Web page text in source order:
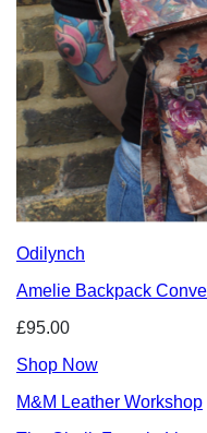
Odilynch
Amelie Backpack
£95.00
Shop Now
M&M Leather Workshop